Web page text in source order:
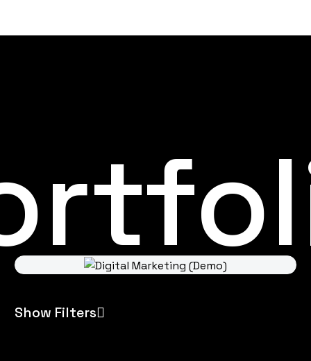
Show Filters